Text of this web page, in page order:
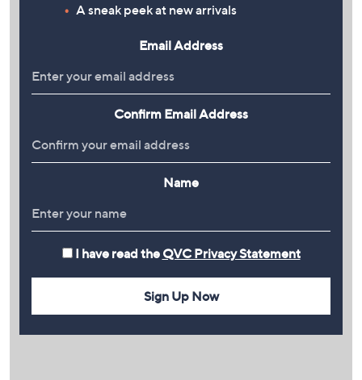
A sneak peek at new arrivals
Email Address
Confirm Email Address
Name
I have read the QVC Privacy Statement
Sign Up Now